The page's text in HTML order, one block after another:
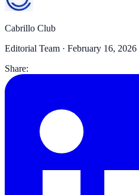
Cabrillo Club
Editorial Team · February 16, 2026
Share: